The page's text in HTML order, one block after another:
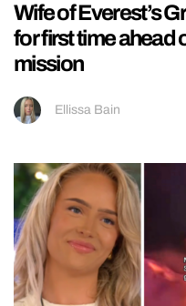
Wife of Everest’s
for first time ahead
mission
Ellissa Bain